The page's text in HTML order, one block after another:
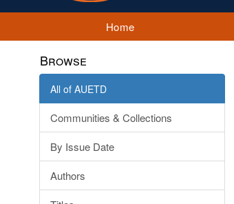
Home
Browse
All of AUETD
Communities & Collections
By Issue Date
Authors